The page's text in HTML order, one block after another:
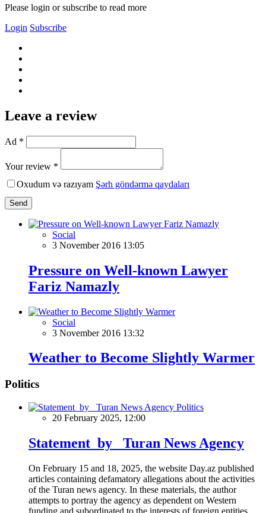
Please login or subscribe to read more
Login Subscribe
Leave a review
Ad *
Your review *
Oxudum və razıyam Şərh göndərmə qaydaları
Send
Social
3 November 2016 13:05
Pressure on Well-known Lawyer
Fariz Namazly
Social
3 November 2016 13:32
Weather to Become Slightly Warmer
Politics
Politics
20 February 2025, 12:00
Statement by Turan News Agency
On February 15 and 18, 2025, the website Day.az published
articles containing defamatory allegations about the activities
of the Turan news agency. In these materials, the author
attempts to portray the agency as dependent on Western
funding and subordinated to the interests of foreign entities.